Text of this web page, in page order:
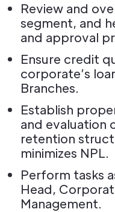
Review and
segment, and
and approval
Ensure credit
corporate’s
Branches.
Establish
and evaluation
retention
minimizes NPL.
Perform tasks
Head,
Management.